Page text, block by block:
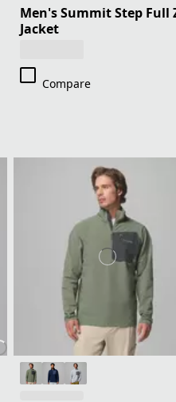
Men's Summit Step Full
Jacket
Compare